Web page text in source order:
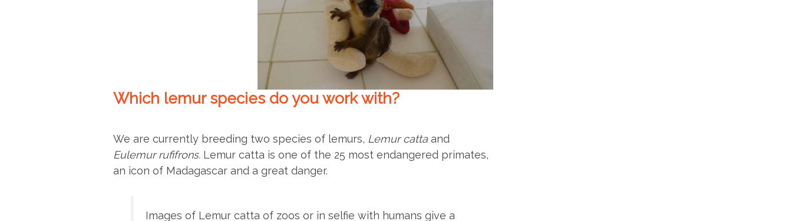
Which lemur species do you work with?
We are currently breeding two species of lemurs, Lemur catta and
Eulemur rufifrons. Lemur catta is one of the 25 most endangered primates,
an icon of Madagascar and a great danger.
Images of Lemur catta of zoos or in selfie with humans give a